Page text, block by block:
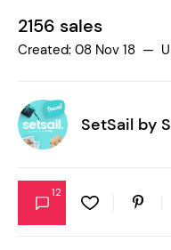
2156 sales
Created: 08 Nov 18 —
SetSail by
12